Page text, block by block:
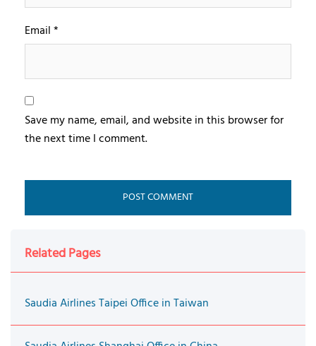
Email*
Save my name, email, and website in this browser for
the next time I comment.
Related Pages
Saudia Airlines Taipei Office in Taiwan